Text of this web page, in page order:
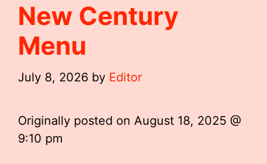
New Century
Menu
July 8, 2026 by Editor
Originally posted on August 18, 2025 @
9:10 pm